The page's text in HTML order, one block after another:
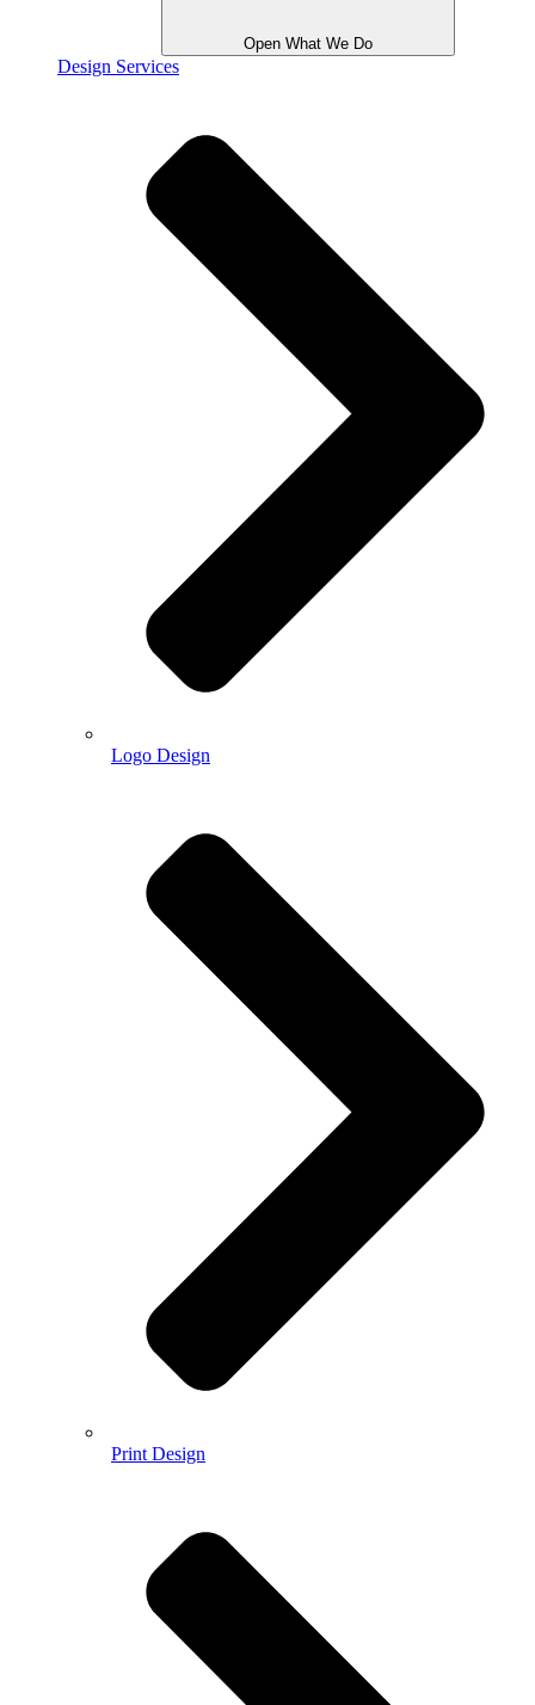
Open What We Do
Design Services
Logo Design
Print Design